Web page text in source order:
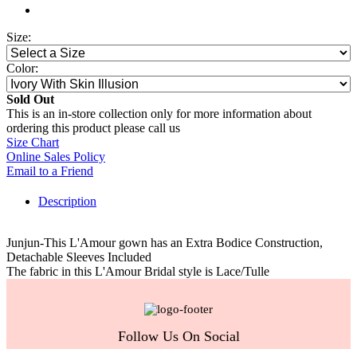
Size:
Color:
Sold Out
This is an in-store collection only for more information about
ordering this product please call us
Size Chart
Online Sales Policy
Email to a Friend
Description
Junjun-This L'Amour gown has an Extra Bodice Construction,
Detachable Sleeves Included
The fabric in this L'Amour Bridal style is Lace/Tulle
Follow Us On Social